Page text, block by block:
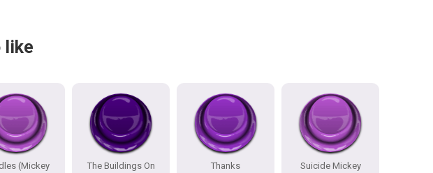
like
(Mickey
The Buildings On
Thanks
Suicide Mickey